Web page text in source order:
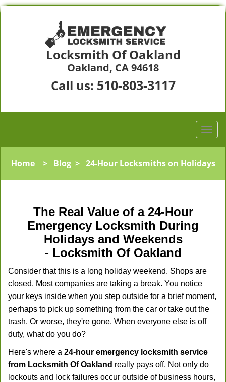
Locksmith Of Oakland
Oakland, CA 94618
Call us: 510-803-3117
Home> Blog> 24-Hour Locksmiths on Holidays
The Real Value of a 24-Hour
Emergency Locksmith During
Holidays and Weekends
- Locksmith Of Oakland
Consider that this is a long holiday weekend. Shops are
closed. Most companies are taking a break. You notice
your keys inside when you step outside for a brief moment,
perhaps to pick up something from the car or take out the
trash. Or worse, they're gone. When everyone else is off
duty, what do you do?
Here's where a 24-hour emergency locksmith service
from Locksmith Of Oakland really pays off. Not only do
lockouts and lock failures occur outside of business hours,